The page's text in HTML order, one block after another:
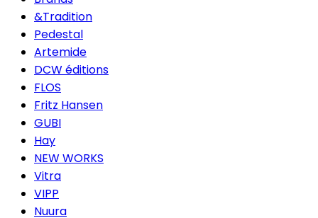
&Tradition
Pedestal
Artemide
DCW éditions
FLOS
Fritz Hansen
GUBI
Hay
NEW WORKS
Vitra
VIPP
Nuura